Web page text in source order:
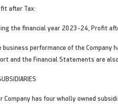
after Tax:
the financial year 2023-24, Profit
business performance of the Company
and the Financial Statements are
Company has four wholly owned